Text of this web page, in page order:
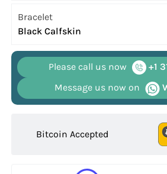
Bracelet
Black Calfskin
Please call us now
+1
Message us now on
Bitcoin Accepted